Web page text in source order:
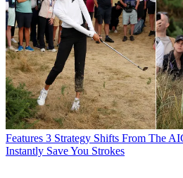
Features 3 Strategy Shifts From The
Instantly Save You Strokes